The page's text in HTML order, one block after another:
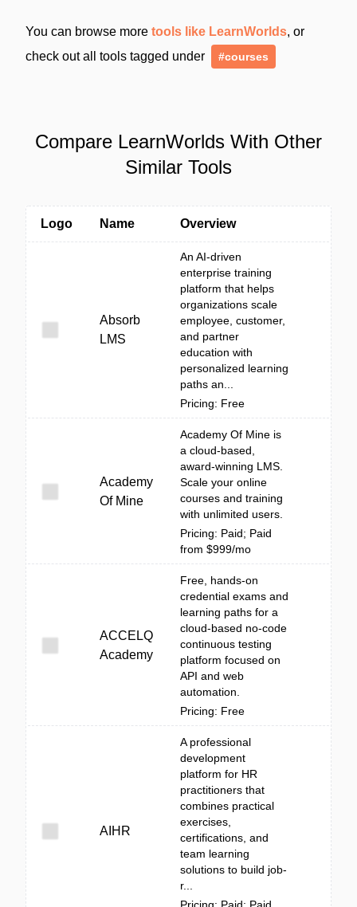
You can browse more tools like LearnWorlds, or
check out all tools tagged under
#courses
Compare LearnWorlds With Other
Similar Tools
Logo Name Overview
Absorb
LMS
An AI-driven
enterprise training
platform that helps
organizations scale
employee, customer,
and partner
education with
personalized learning
paths an...
Pricing: Free
Academy
Of Mine
Academy Of Mine is
a cloud-based,
award-winning LMS.
Scale your online
courses and training
with unlimited users.
Pricing: Paid; Paid
from $999/mo
ACCELQ
Academy
Free, hands-on
credential exams and
learning paths for a
cloud-based no-code
continuous testing
platform focused on
API and web
automation.
Pricing: Free
AIHR
A professional
development
platform for HR
practitioners that
combines practical
exercises,
certifications, and
team learning
solutions to build job-
r...